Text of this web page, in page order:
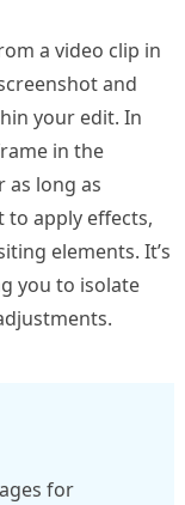
a video clip in
and
your edit. In
in the
as long as
to apply effects,
elements. It’s
you to isolate
for